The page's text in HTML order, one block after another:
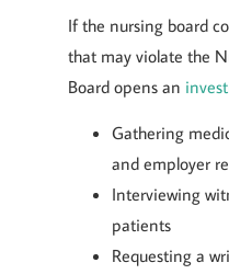
If the nursing board
that may violate the
Board opens an
Gathering
and employer
Interviewing
patients
Requesting a